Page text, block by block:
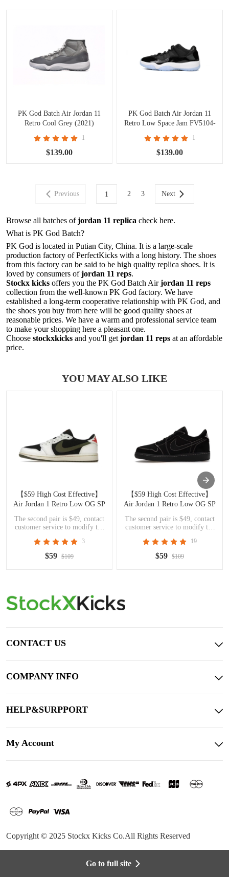
PK God Batch Air Jordan 11
Retro Cool Grey (2021)
1
$139.00
PK God Batch Air Jordan 11
Retro Low Space Jam FV5104-
1
$139.00
Previous 1 2 3 Next
Browse all batches ofjordan 11 replica check here.
What is PK God Batch?
PK God is located in Putian City, China. It is a large-scale
production factory of PerfectKicks with a long history. The shoes
from this factory can be said to be high quality replica shoes. It is
loved by consumers ofjordan 11 reps.
Stockx kicks offers you the PK God Batch Airjordan 11 reps
collection from the well-known PK God factory. We have
established a long-term cooperative relationship with PK God, and
the shoes you buy from here will be good quality shoes at
reasonable prices. We have a warm and professional service team
to make your shopping here a pleasant one.
Choose stockxkicks and you'll get jordan 11 reps at an affordable
price.
YOU MAY ALSO LIKE
【$59 High Cost Effective】
Air Jordan 1 Retro Low OG SP
Travis Scott Olive DZ4137-106
The second pair is $49, contact
customer service to modify the
3
$59 $109
【$59 High Cost Effective】
Air Jordan 1 Retro Low OG SP
Travis Scott Black Phantom
DM7866-001
The second pair is $49, contact
customer service to modify the
19
$59 $109
CONTACT US
COMPANY INFO
HELP&SURPPORT
My Account
Copyright © 2025 Stockx Kicks Co.All Rights Reserved
Go to full site